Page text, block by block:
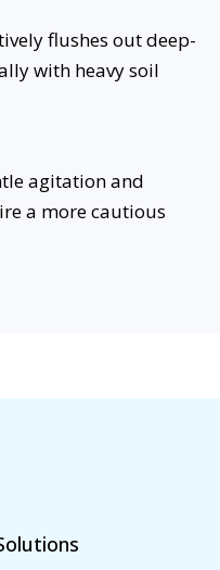
flushes out deep-
with heavy soil
agitation and
a more cautious